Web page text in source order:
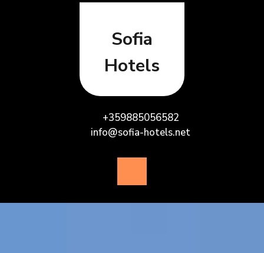
Sofia
Hotels
+359885056582
info@sofia-hotels.net
Button